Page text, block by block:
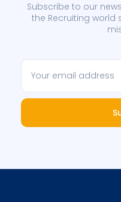
Subscribe to our
the Recruiting world